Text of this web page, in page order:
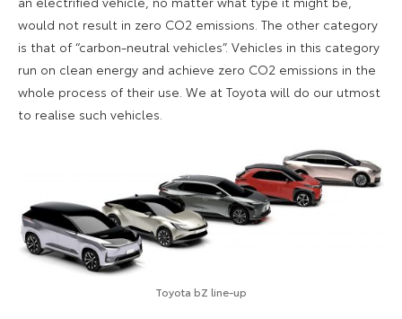
would not result in zero CO2 emissions. The other category
is that of “carbon-neutral vehicles”. Vehicles in this category
run on clean energy and achieve zero CO2 emissions in the
whole process of their use. We at Toyota will do our utmost
to realise such vehicles.
Toyota bZ line-up